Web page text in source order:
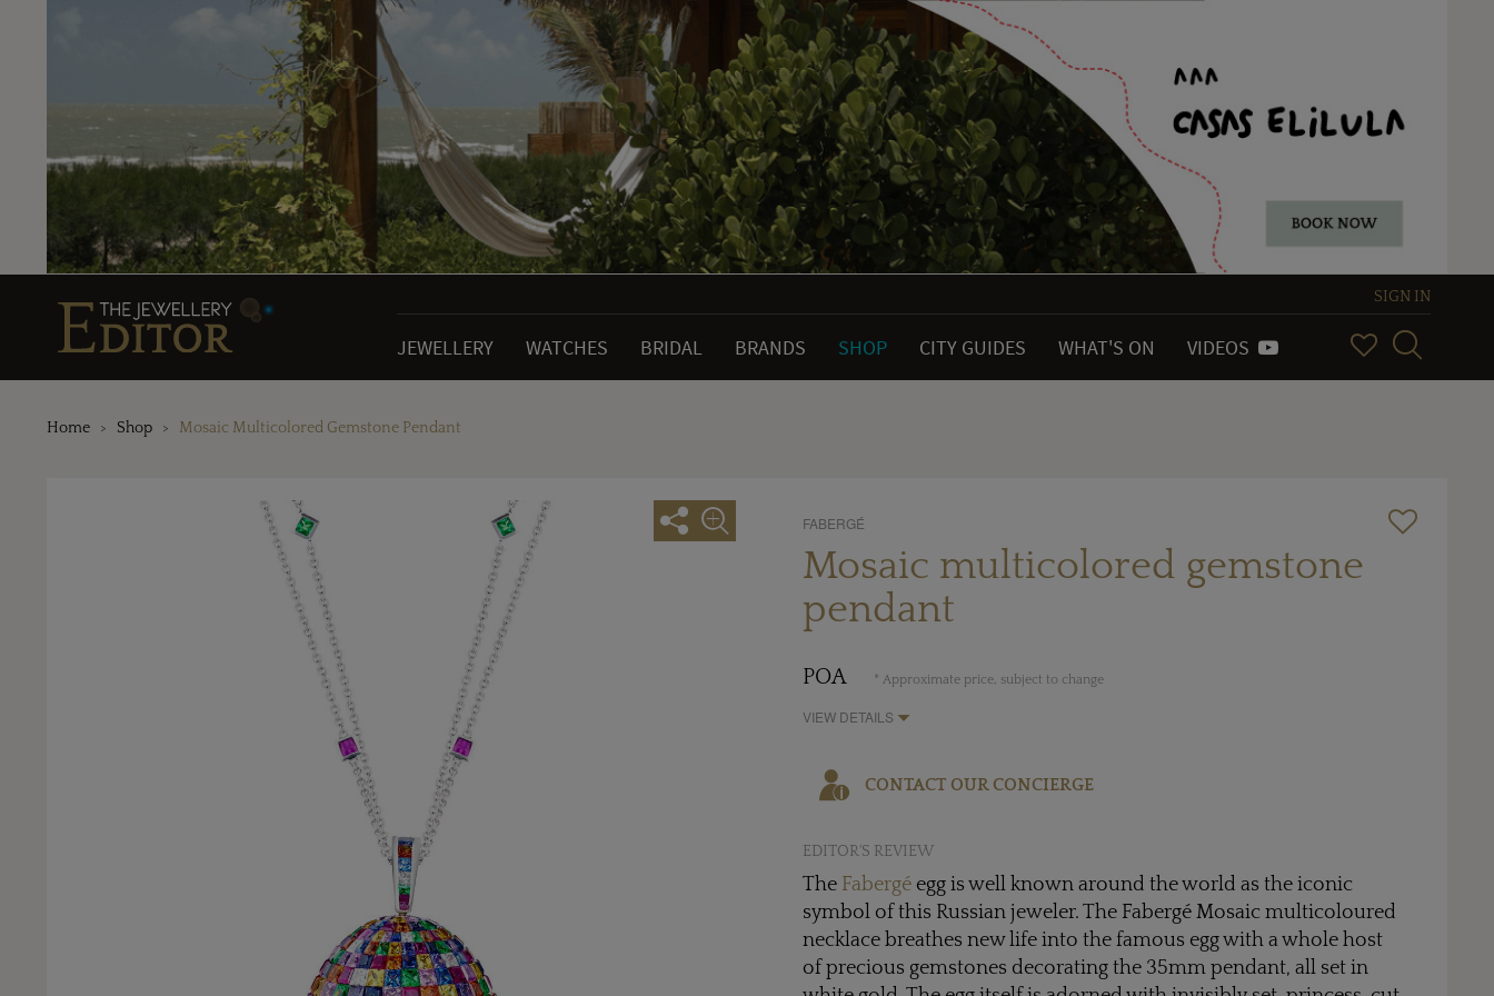
SIGN IN
JEWELLERY WATCHES BRIDAL BRANDS SHOP CITY GUIDES WHAT'S ON VIDEOS
Home Shop Mosaic Multicolored Gemstone Pendant
FABERGÉ
Mosaic multicolored gemstone
pendant
POA * Approximate price, subject to change
VIEW DETAILS
CONTACT OUR CONCIERGE
EDITOR'S REVIEW
The Fabergé egg is well known around the world as the iconic
symbol of this Russian jeweler. The Fabergé Mosaic multicoloured
necklace breathes new life into the famous egg with a whole host
of precious gemstones decorating the 35mm pendant, all set in